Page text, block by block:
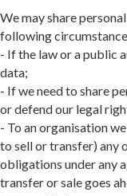
We may share
following
- If the law or a public
data;
- If we need to share
or defend our legal
- To an organisation
to sell or transfer) any
obligations under any
transfer or sale goes